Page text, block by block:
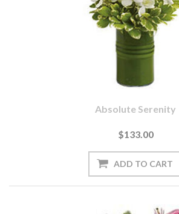
Absolute Serenity
$133.00